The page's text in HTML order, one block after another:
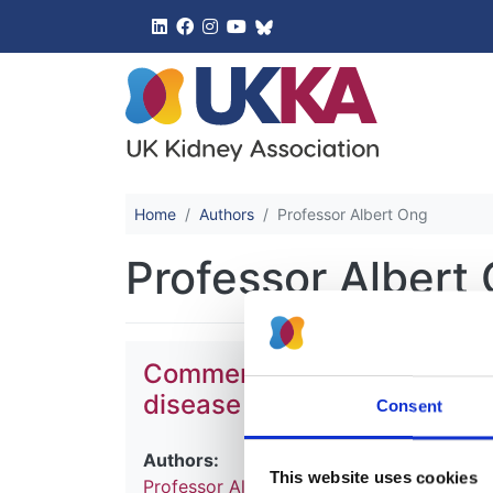
Consent
This website uses cookies
Home Authors Professor Albert Ong
Professor Albert
Commentary: Tolvaptan
disease (ADPKD)
Authors:
Professor Albert Ong,Dr Matt Gittus,